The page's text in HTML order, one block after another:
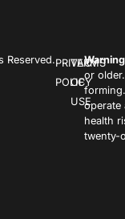
Reserved.PRIVACY
POLICY
TERMS
OF
USE
or
operate
health
twenty-